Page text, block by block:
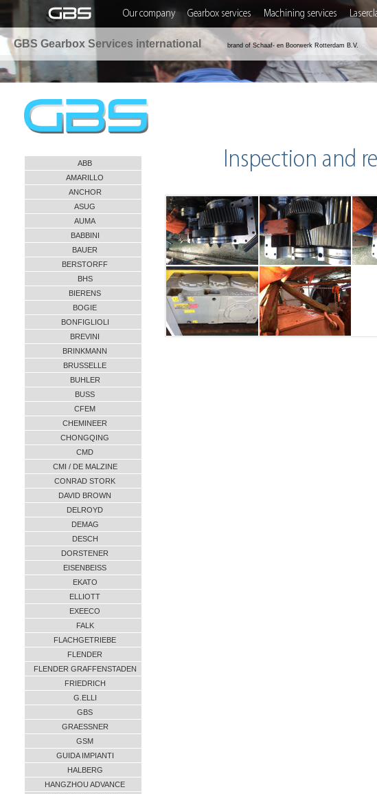
Our company Gearbox services Machining services
GBS Gearbox Services international brand of Schaaf- en Boorwerk Rotterdam B.V.
ABB
AMARILLO
ANCHOR
ASUG
AUMA
BABBINI
BAUER
BERSTORFF
BHS
BIERENS
BOGIE
BONFIGLIOLI
BREVINI
BRINKMANN
BRUSSELLE
BUHLER
BUSS
CFEM
CHEMINEER
CHONGQING
CMD
CMI / DE MALZINE
CONRAD STORK
DAVID BROWN
DELROYD
DEMAG
DESCH
DORSTENER
EISENBEISS
EKATO
ELLIOTT
EXEECO
FALK
FLACHGETRIEBE
FLENDER
FLENDER GRAFFENSTADEN
FRIEDRICH
G.ELLI
GBS
GRAESSNER
GSM
GUIDA IMPIANTI
HALBERG
HANGZHOU ADVANCE
Inspection and